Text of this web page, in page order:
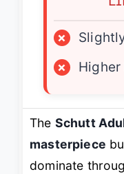
×
×
The Schutt
masterpiece
dominate